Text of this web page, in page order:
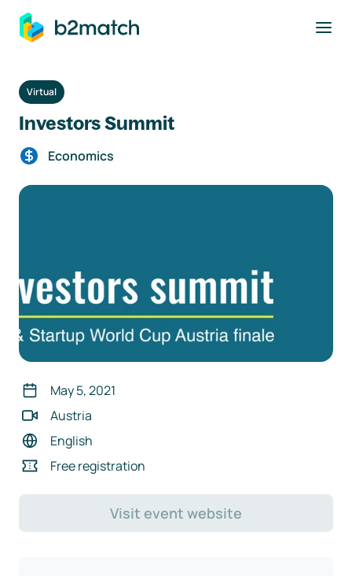
main content
Virtual
Investors Summit
Economics
May 5, 2021
Austria
English
Free registration
Visit event website